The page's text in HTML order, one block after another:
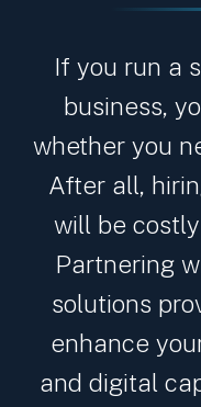
If you run a
business,
whether you
After all,
will be
Partnering
solutions
enhance
and digital